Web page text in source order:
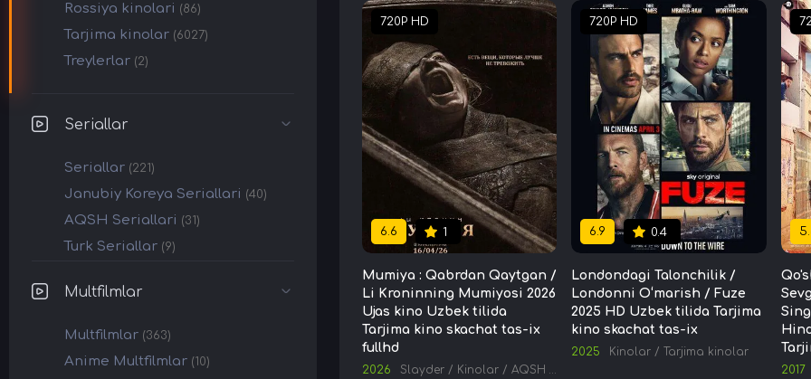
Rossiya kinolari (86)
Tarjima kinolar (6027)
Treylerlar (2)
Seriallar
Seriallar (221)
Janubiy Koreya Seriallari (40)
AQSH Seriallari (31)
Turk Seriallar (9)
Multfilmlar
Multfilmlar (363)
Anime Multfilmlar (10)
720P HD
6.6 1
Mumiya : Qabrdan Qaytgan /
Li Kroninning Mumiyosi 2026
Ujas kino Uzbek tilida
Tarjima kino skachat tas-ix
fullhd
2026 Slayder / Kinolar / AQSH kinolari
720P HD
6.9 0.4
Londondagi Talonchilik /
Londonni O‘marish / Fuze
2025 HD Uzbek tilida Tarjima
kino skachat tas-ix
2025 Kinolar / Tarjima kinolar
2017